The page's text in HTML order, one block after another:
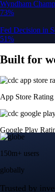
globally
Trusted by
CFTC and SEC
regulated
Trade crypto